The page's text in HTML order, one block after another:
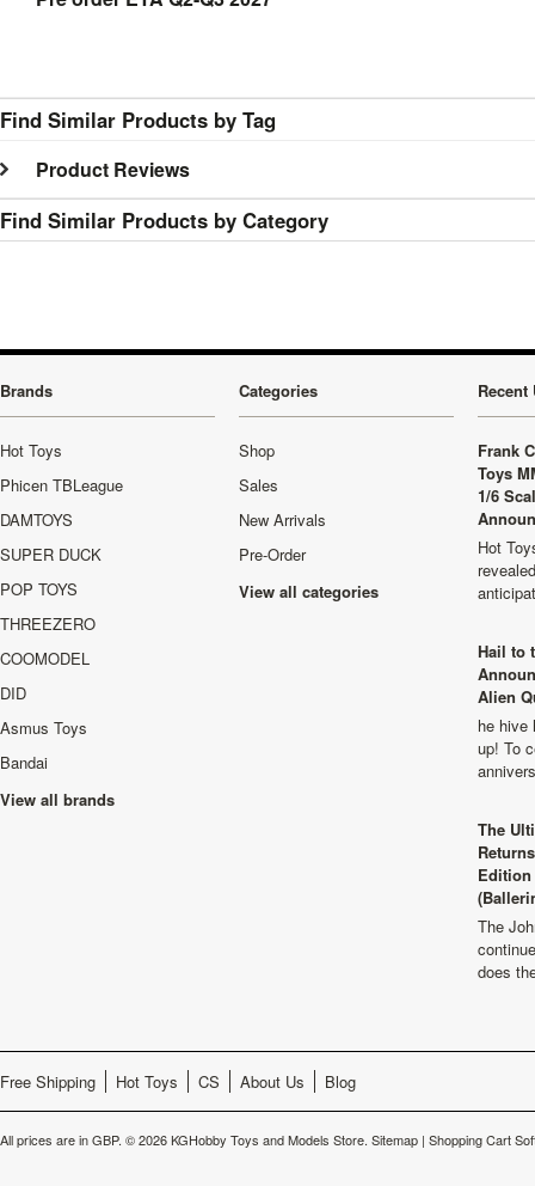
Find Similar Products by Tag
Product Reviews
Find Similar Products by Category
Brands
Hot Toys
Phicen TBLeague
DAMTOYS
SUPER DUCK
POP TOYS
THREEZERO
COOMODEL
DID
Asmus Toys
Bandai
View all brands
Categories
Shop
Sales
New Arrivals
Pre-Order
View all categories
Recent
Frank
Toys
1/6
Hot
Hail to
Alien
he hive
up! To
The
The
does
Free Shipping Hot Toys CS About Us Blog
All prices are inGBP. © 2026 KGHobby Toys and Models Store. Sitemap | Shopping Cart